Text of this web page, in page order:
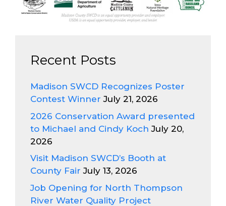
Recent Posts
Madison SWCD Recognizes Poster
Contest Winner July 21, 2026
2026 Conservation Award presented
to Michael and Cindy Koch July 20,
2026
Visit Madison SWCD’s Booth at
County Fair July 13, 2026
Job Opening for North Thompson
River Water Quality Project